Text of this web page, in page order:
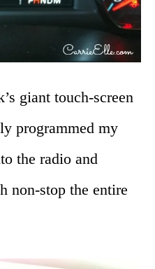
giant touch-screen
programmed my
the radio and
non-stop the entire